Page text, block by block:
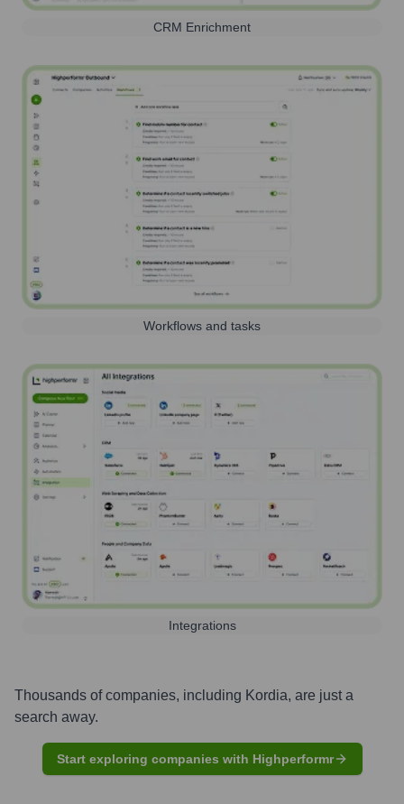
CRM Enrichment
Workflows and tasks
Integrations
Thousands of companies, including Kordia, are just a
search away.
Start exploring companies with Highperformr